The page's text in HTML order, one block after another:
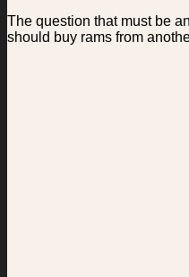
The question that must be
should buy rams from